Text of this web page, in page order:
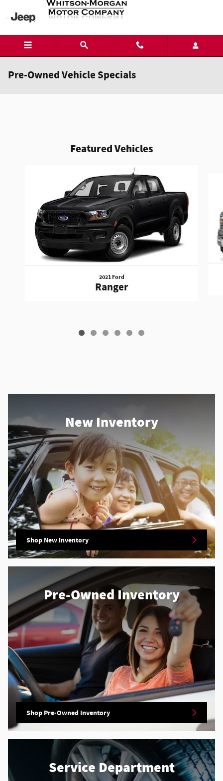
Skip to main content
Pre-Owned Vehicle Specials
Featured Vehicles
2021 Ford
Ranger
New Inventory
Shop New Inventory
Pre-Owned Inventory
Shop Pre-Owned Inventory
Service Department